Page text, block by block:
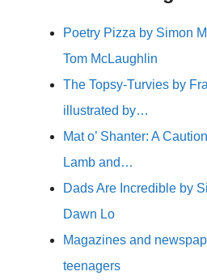
Poetry Pizza by Simon
Tom McLaughlin
The Topsy-Turvies by
illustrated by…
Mat o’ Shanter: A
Lamb and…
Dads Are Incredible by
Dawn Lo
Magazines and
teenagers